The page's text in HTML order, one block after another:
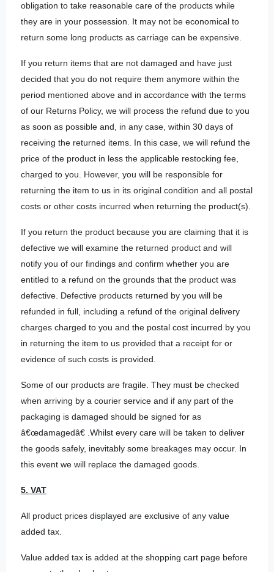
obligation to take reasonable care of the products while
they are in your possession. It may not be economical to
return some long products as carriage can be expensive.
If you return items that are not damaged and have just
decided that you do not require them anymore within the
period mentioned above and in accordance with the terms
of our Returns Policy, we will process the refund due to you
as soon as possible and, in any case, within 30 days of
receiving the returned items. In this case, we will refund the
price of the product in less the applicable restocking fee,
charged to you. However, you will be responsible for
returning the item to us in its original condition and all postal
costs or other costs incurred when returning the product(s).
If you return the product because you are claiming that it is
defective we will examine the returned product and will
notify you of our findings and confirm whether you are
entitled to a refund on the grounds that the product was
defective. Defective products returned by you will be
refunded in full, including a refund of the original delivery
charges charged to you and the postal cost incurred by you
in returning the item to us provided that a receipt for or
evidence of such costs is provided.
Some of our products are fragile. They must be checked
when arriving by a courier service and if any part of the
packaging is damaged should be signed for as
â€œdamagedâ€ .Whilst every care will be taken to deliver
the goods safely, inevitably some breakages may occur. In
this event we will replace the damaged goods.
5. VAT
All product prices displayed are exclusive of any value
added tax.
Value added tax is added at the shopping cart page before